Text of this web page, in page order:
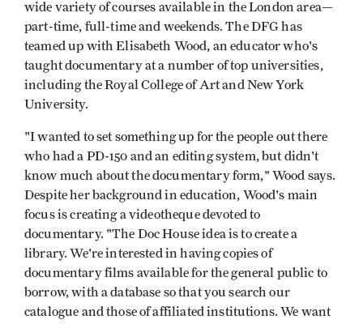
wide variety of courses available in the London area—
part-time, full-time and weekends. The DFG has
teamed up with Elisabeth Wood, an educator who's
taught documentary at a number of top universities,
including the Royal College of Art and New York
University.
"I wanted to set something up for the people out there
who had a PD-150 and an editing system, but didn't
know much about the documentary form," Wood says.
Despite her background in education, Wood's main
focus is creating a videotheque devoted to
documentary. "The Doc House idea is to create a
library. We're interested in having copies of
documentary films available for the general public to
borrow, with a database so that you search our
catalogue and those of affiliated institutions. We want